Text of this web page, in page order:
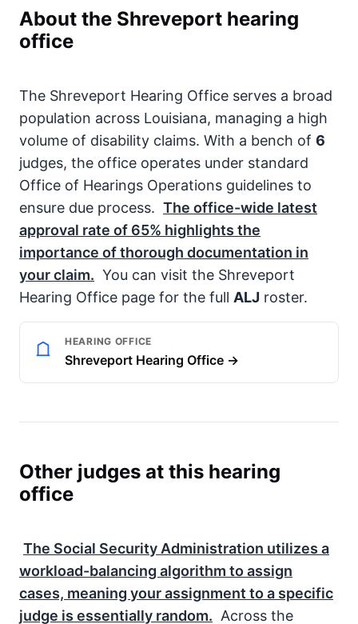
About the Shreveport hearing
office
The Shreveport Hearing Office serves a broad
population across Louisiana, managing a high
volume of disability claims. With a bench of 6
judges, the office operates under standard
Office of Hearings Operations guidelines to
ensure due process. The office-wide latest
approval rate of 65% highlights the
importance of thorough documentation in
your claim. You can visit the Shreveport
Hearing Office page for the full ALJ roster.
HEARING OFFICE
Shreveport Hearing Office →
Other judges at this hearing
office
The Social Security Administration utilizes a
workload-balancing algorithm to assign
cases, meaning your assignment to a specific
judge is essentially random. Across the